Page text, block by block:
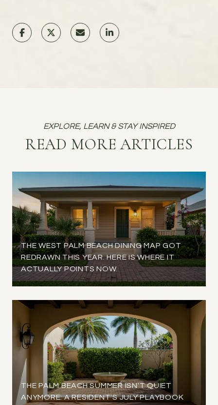
READ MORE ARTICLES
THE WEST PALM BEACH DINING MAP GOT
REDRAWN THIS YEAR. HERE IS WHERE IT
ACTUALLY POINTS NOW.
THE PALM BEACH SUMMER ISN'T QUIET
ANYMORE: A RESIDENT'S JULY PLAYBOOK